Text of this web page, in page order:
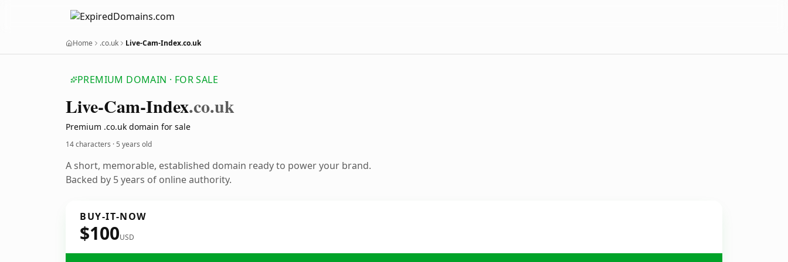
Home .co.uk Live-Cam-Index.co.uk
PREMIUM DOMAIN · FOR SALE
Live-Cam-Index.co.uk
Premium .co.uk domain for sale
14 characters ·5 years old
A short, memorable, established domain ready to power your brand.
Backed by 5 years of online authority.
BUY-IT-NOW
$100USD